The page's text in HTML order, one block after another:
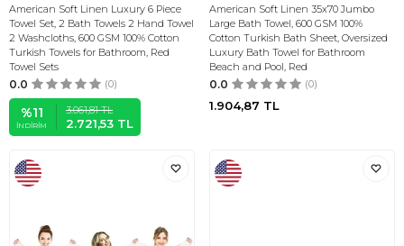
American Soft Linen Luxury 6 Piece
Towel Set, 2 Bath Towels 2 Hand Towel
2 Washcloths, 600 GSM 100% Cotton
Turkish Towels for Bathroom, Red
Towel Sets
0.0 (0)
%11
İNDIRIM
3.061,81TL
2.721,53 TL
American Soft Linen 35x70 Jumbo
Large Bath Towel, 600 GSM 100%
Cotton Turkish Bath Sheet, Oversized
Luxury Bath Towel for Bathroom
Beach and Pool, Red
0.0 (0)
1.904,87 TL